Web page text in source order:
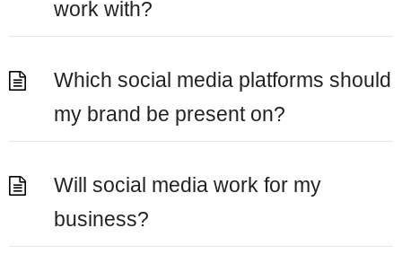
work with?
Which social media platforms should
my brand be present on?
Will social media work for my
business?